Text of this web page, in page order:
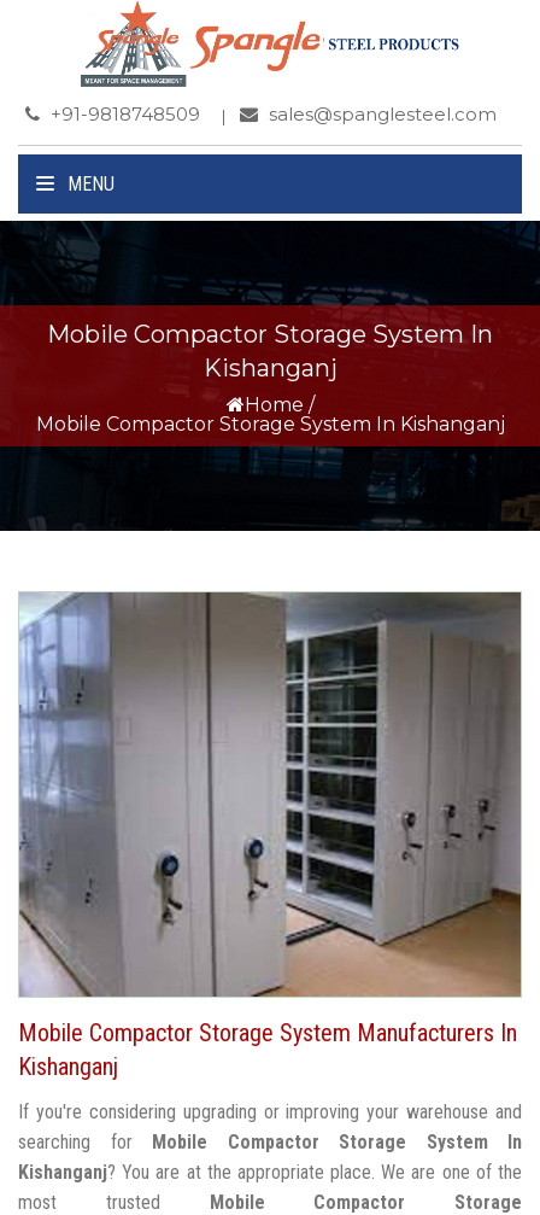
+91-9818748509 sales@spanglesteel.com
MENU
Mobile Compactor Storage System In
Kishanganj
Home /
Mobile Compactor Storage System In Kishanganj
Mobile Compactor Storage System Manufacturers In
Kishanganj
If you're considering upgrading or improving your warehouse and
searching for Mobile Compactor Storage System In
Kishanganj? You are at the appropriate place. We are one of the
most trusted Mobile Compactor Storage